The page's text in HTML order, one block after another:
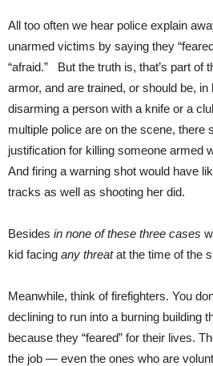
All too often we hear police explain
unarmed victims by saying they
“afraid.” But the truth is, that’s part of
armor, and are trained, or should be,
disarming a person with a knife or a
multiple police are on the scene, there
justification for killing someone armed
And firing a warning shot would have
tracks as well as shooting her did.
Besides in none of these three cases
kid facing any threatat the time of the
Meanwhile, think of firefighters. You
declining to run into a burning building
because they “feared” for their lives.
the job — even the ones who are